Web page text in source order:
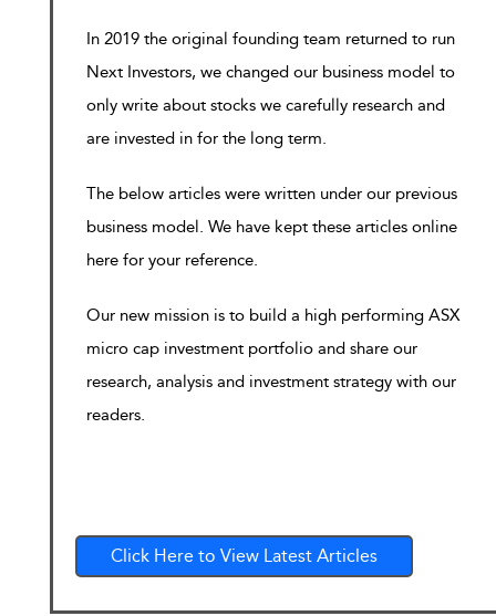
In 2019 the original founding team returned to run
Next Investors, we changed our business model to
only write about stocks we carefully research and
are invested in for the long term.
The below articles were written under our previous
business model. We have kept these articles online
here for your reference.
Our new mission is to build a high performing ASX
micro cap investment portfolio and share our
research, analysis and investment strategy with our
readers.
Click Here to View Latest Articles